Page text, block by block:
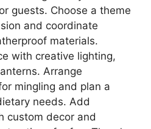
guests. Choose a theme
and coordinate
materials.
with creative lighting,
Arrange
mingling and plan a
needs. Add
custom decor and